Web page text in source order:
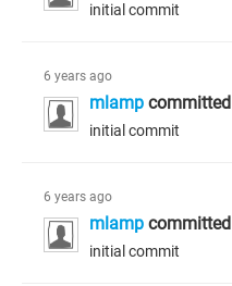
initial commit
6 years ago
mlamp committed
initial commit
6 years ago
mlamp committed
initial commit